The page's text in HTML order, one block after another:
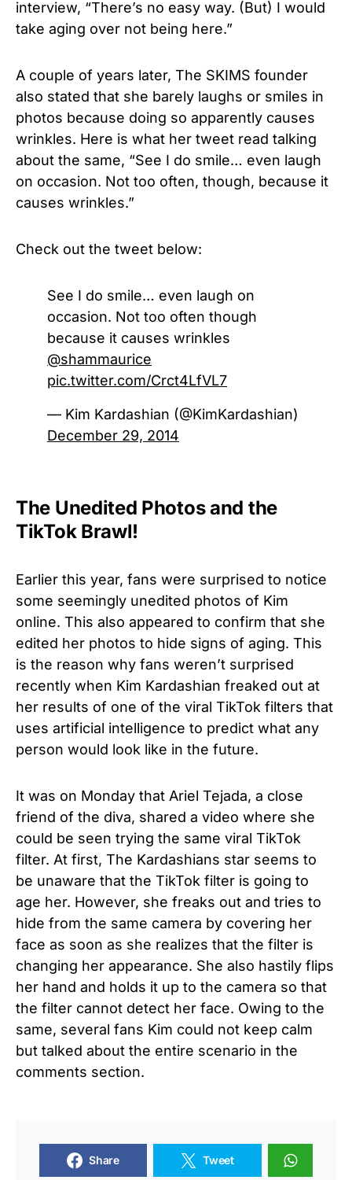
interview, “There’s no easy way. (But) I would
take aging over not being here.”
A couple of years later, The SKIMS founder
also stated that she barely laughs or smiles in
photos because doing so apparently causes
wrinkles. Here is what her tweet read talking
about the same, “See I do smile… even laugh
on occasion. Not too often, though, because it
causes wrinkles.”
Check out the tweet below:
See I do smile… even laugh on
occasion. Not too often though
because it causes wrinkles
@shammaurice
pic.twitter.com/Crct4LfVL7
— Kim Kardashian (@KimKardashian)
December 29, 2014
The Unedited Photos and the
TikTok Brawl!
Earlier this year, fans were surprised to notice
some seemingly unedited photos of Kim
online. This also appeared to confirm that she
edited her photos to hide signs of aging. This
is the reason why fans weren’t surprised
recently when Kim Kardashian freaked out at
her results of one of the viral TikTok filters that
uses artificial intelligence to predict what any
person would look like in the future.
It was on Monday that Ariel Tejada, a close
friend of the diva, shared a video where she
could be seen trying the same viral TikTok
filter. At first, The Kardashians star seems to
be unaware that the TikTok filter is going to
age her. However, she freaks out and tries to
hide from the same camera by covering her
face as soon as she realizes that the filter is
changing her appearance. She also hastily flips
her hand and holds it up to the camera so that
the filter cannot detect her face. Owing to the
same, several fans Kim could not keep calm
but talked about the entire scenario in the
comments section.
Share Tweet